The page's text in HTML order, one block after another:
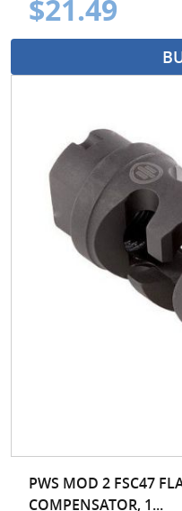
$21.49
PWS MOD 2 FSC47
COMPENSATOR, 1...